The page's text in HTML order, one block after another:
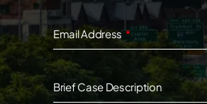
Email Address
Brief Case Description